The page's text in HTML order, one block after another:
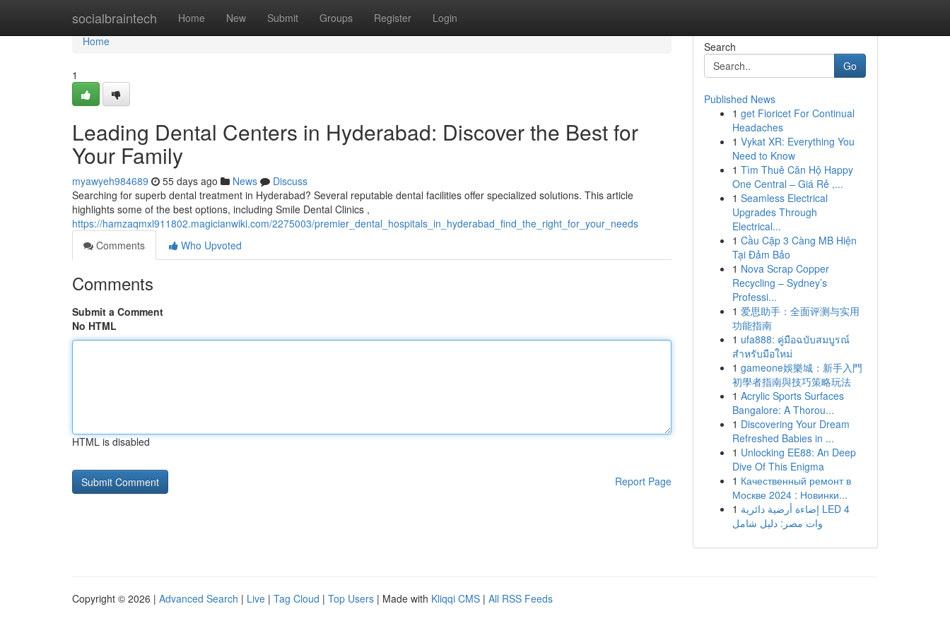
socialbraintech Home New Submit Groups Register Login
Home
Home
1
Leading Dental Centers in Hyderabad: Discover the Best for
Your Family
myawyeh984689 55 days ago News
Discuss
Searching for superb dental treatment in Hyderabad? Several reputable dental facilities offer specialized solutions. This article
highlights some of the best options, including Smile Dental Clinics ,
https://hamzaqmxl911802.magicianwiki.com/2275003/premier_dental_hospitals_in_hyderabad_find_the_right_for_your_needs
Comments
Who Upvoted
Comments
Submit a Comment
No HTML
HTML is disabled
Report Page
Search
Go
Published News
1 get Fioricet For Continual
Headaches
1 Vykat XR: Everything You
Need to Know
1 Tìm Thuê Căn Hộ Happy
One Central – Giá Rẻ ,...
1 Seamless Electrical
Upgrades Through
Electrical...
1 Cầu Cặp 3 Càng MB Hiện
Tại Đảm Bảo
1 Nova Scrap Copper
Recycling – Sydney’s
Professi...
1 爱思助手：全面评测与实用
功能指南
1 ufa888: คู่มือฉบับสมบูรณ์
สำหรับมือใหม่
1 gameone娛樂城：新手入門
初學者指南與技巧策略玩法
1 Acrylic Sports Surfaces
Bangalore: A Thorou...
1 Discovering Your Dream
Refreshed Babies in ...
1 Unlocking EE88: An Deep
Dive Of This Enigma
1 Качественный ремонт в
Москве 2024 : Новинки...
1 إضاءة أرضية دائرية LED 4
وات مصر: دليل شامل
Copyright © 2026 | Advanced Search | Live | Tag Cloud | Top Users | Made with Kliqqi CMS | All RSS Feeds